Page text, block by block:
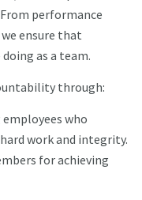
performance
ensure that
as a team.
through:
who
work and integrity.
for achieving